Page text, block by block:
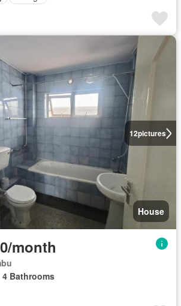
12pictures
House
month
4 Bathrooms